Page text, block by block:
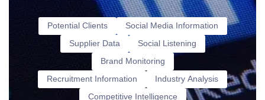
Potential Clients
Social Media Information
Supplier Data
Social Listening
Brand Monitoring
Recruitment Information
Industry Analysis
Competitive Intelligence